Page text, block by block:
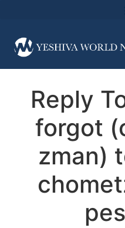
Reply
forgot
zman)